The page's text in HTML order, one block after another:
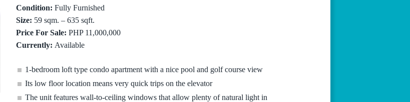
Condition: Fully Furnished
Size: 59 sqm. – 635 sqft.
Price For Sale: PHP 11,000,000
Currently: Available
1-bedroom loft type condo apartment with a nice pool and golf course view
Its low floor location means very quick trips on the elevator
The unit features wall-to-ceiling windows that allow plenty of natural light in